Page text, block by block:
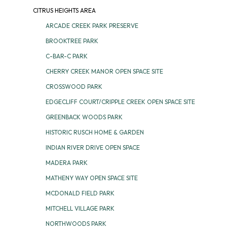
CITRUS HEIGHTS AREA
ARCADE CREEK PARK PRESERVE
BROOKTREE PARK
C-BAR-C PARK
CHERRY CREEK MANOR OPEN SPACE SITE
CROSSWOOD PARK
EDGECLIFF COURT/CRIPPLE CREEK OPEN SPACE SITE
GREENBACK WOODS PARK
HISTORIC RUSCH HOME & GARDEN
INDIAN RIVER DRIVE OPEN SPACE
MADERA PARK
MATHENY WAY OPEN SPACE SITE
MCDONALD FIELD PARK
MITCHELL VILLAGE PARK
NORTHWOODS PARK